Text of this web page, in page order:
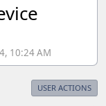
10:24 AM
USER ACTIONS